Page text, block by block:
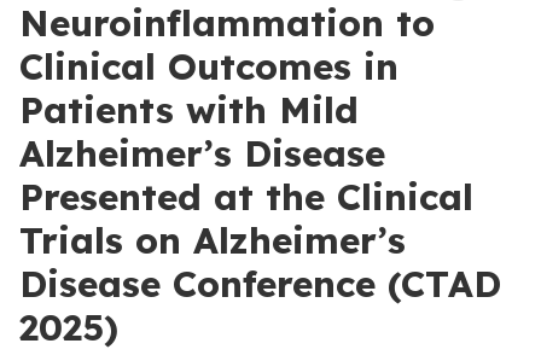
Neuroinflammation to
Clinical Outcomes in
Patients with Mild
Alzheimer’s Disease
Presented at the Clinical
Trials on Alzheimer’s
Disease Conference (CTAD
2025)